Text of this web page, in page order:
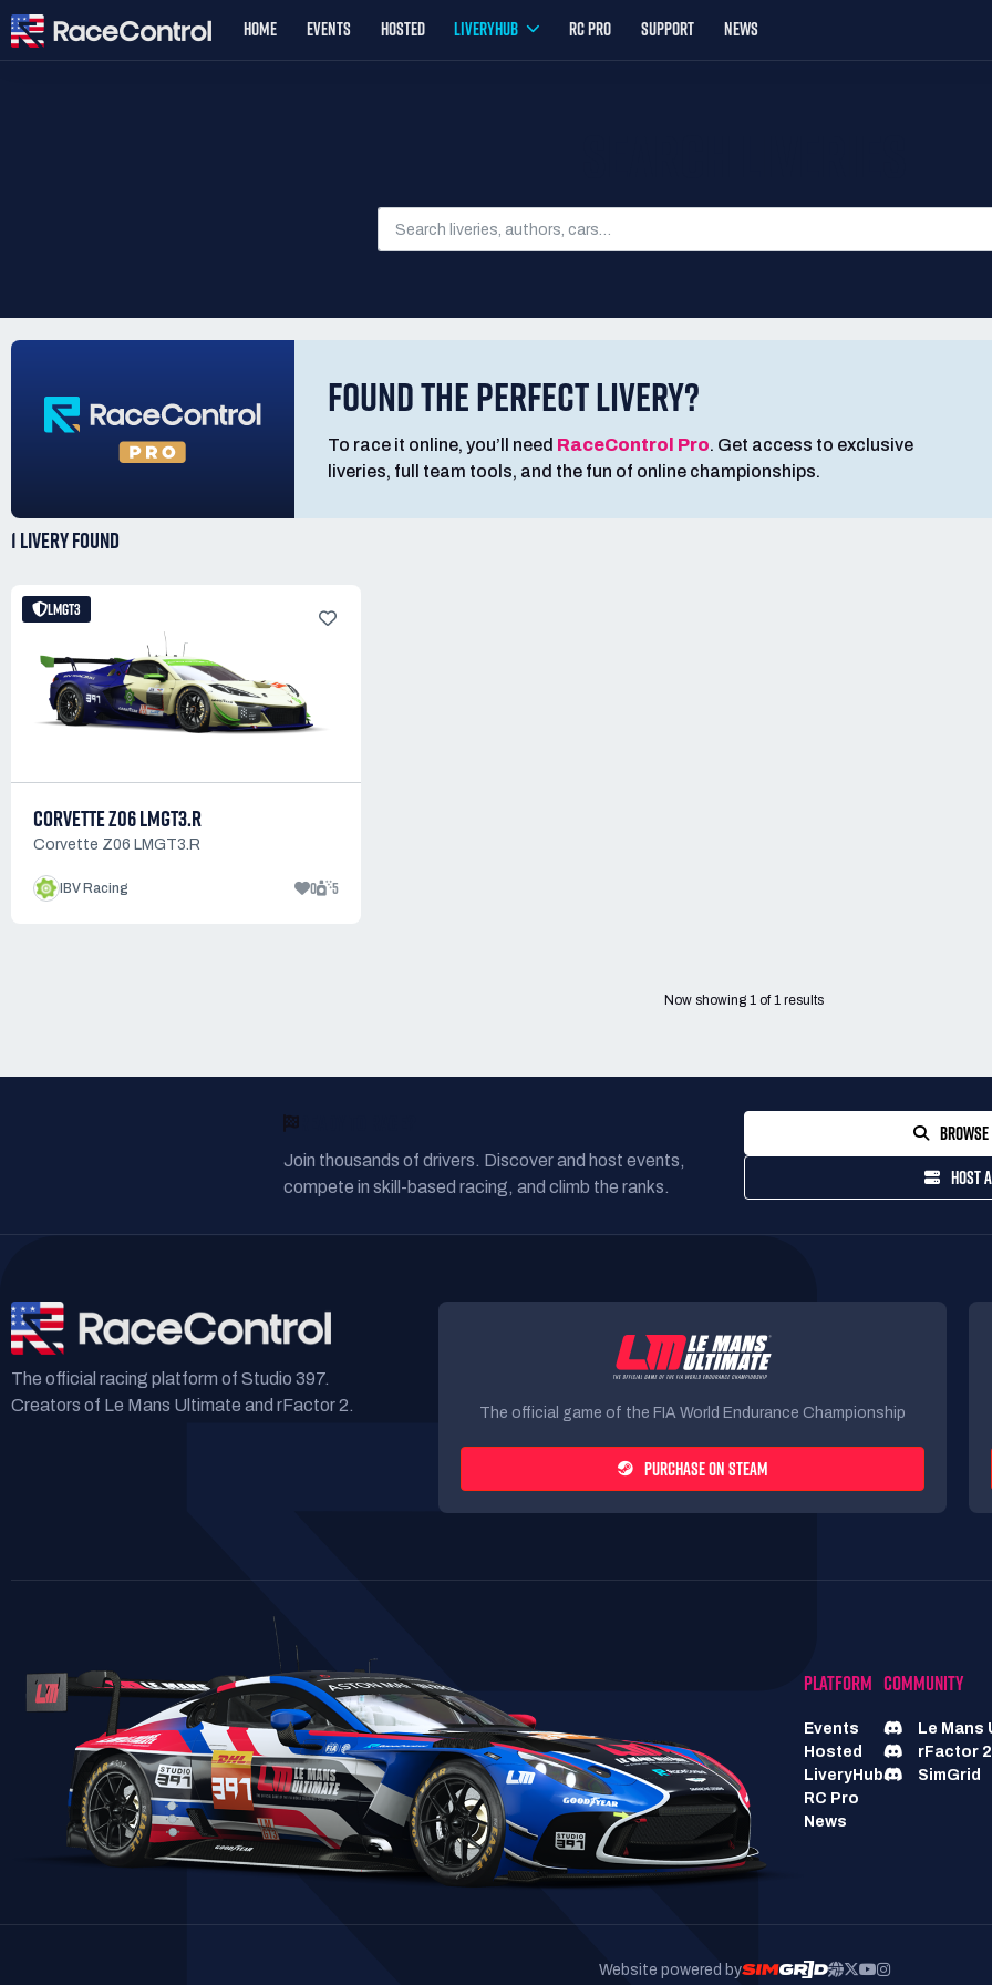
HOME EVENTS HOSTED LIVERYHUB RC PRO SUPPORT NEWS
FOUND THE PERFECT LIVERY?
To race it online, you’ll need RaceControl Pro. Get access to exclusive
liveries, full team tools, and the fun of online championships.
1 LIVERYFOUND
LMGT3
CORVETTE Z06 LMGT3.R
Corvette Z06 LMGT3.R
IBV Racing 0 5
Now showing 1 of1 results
Join thousands of drivers. Discover and host events,
compete in skill-based racing, and climb the ranks.
HOST
The official racing platform of Studio 397.
Creators of Le Mans Ultimate and rFactor 2.
The official game of the FIA World Endurance Championship
PURCHASE ON STEAM
PLATFORM
Events
Hosted
LiveryHub
RC Pro
News
COMMUNITY
Le Mans
rFactor 2
SimGrid
Website powered by